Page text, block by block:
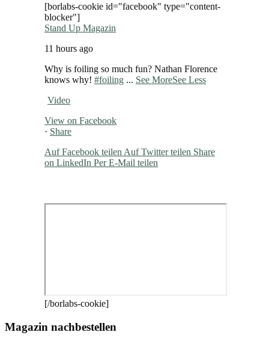
[borlabs-cookie id="facebook" type="content-
blocker"]
Stand Up Magazin
11 hours ago
Why is foiling so much fun? Nathan Florence
knows why! #foiling ... See MoreSee Less
Video
View on Facebook
· Share
Auf Facebook teilen Auf Twitter teilen Share
on LinkedIn Per E-Mail teilen
[/borlabs-cookie]
Magazin nachbestellen